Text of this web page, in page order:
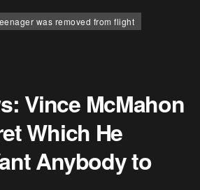
was removed from flight
Vince McMahon
Which He
Anybody to